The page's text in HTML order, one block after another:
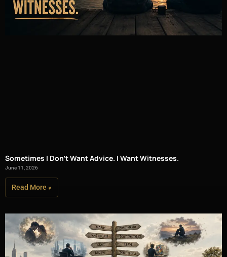
Sometimes I Don’t Want Advice. I Want Witnesses.
June 11, 2026
Read More »